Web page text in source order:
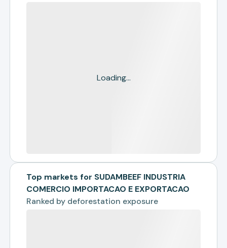
Loading...
Top markets for SUDAMBEEF INDUSTRIA
COMERCIO IMPORTACAO E EXPORTACAO
Ranked by deforestation exposure